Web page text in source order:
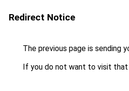
Redirect Notice
The previous page is sending
If you do not want to visit that